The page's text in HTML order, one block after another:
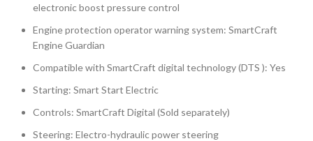
electronic boost pressure control
Engine protection operator warning system: SmartCraft
Engine Guardian
Compatible with SmartCraft digital technology (DTS ): Yes
Starting: Smart Start Electric
Controls: SmartCraft Digital (Sold separately)
Steering: Electro-hydraulic power steering